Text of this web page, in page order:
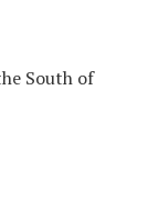
South of